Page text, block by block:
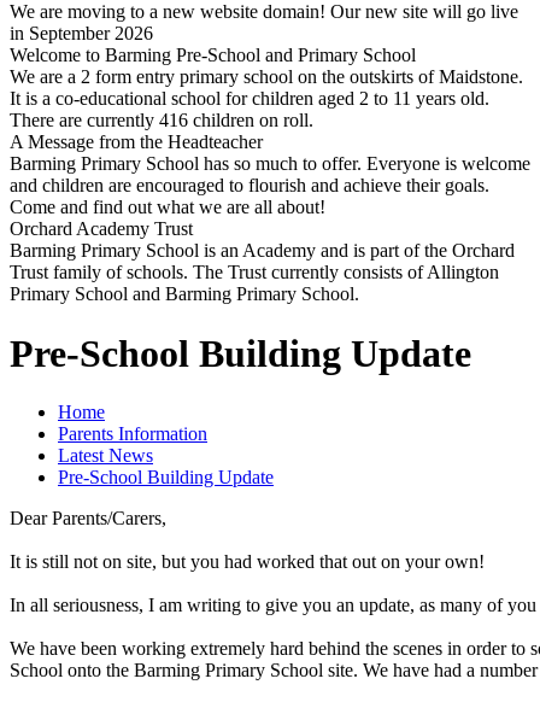
We are moving to a new website domain! Our new site will go live
in September 2026
Welcome to Barming Pre-School and Primary School
We are a 2 form entry primary school on the outskirts of Maidstone.
It is a co-educational school for children aged 2 to 11 years old.
There are currently 416 children on roll.
A Message from the Headteacher
Barming Primary School has so much to offer. Everyone is welcome
and children are encouraged to flourish and achieve their goals.
Come and find out what we are all about!
Orchard Academy Trust
Barming Primary School is an Academy and is part of the Orchard
Trust family of schools. The Trust currently consists of Allington
Primary School and Barming Primary School.
Pre-School Building Update
Home
Parents Information
Latest News
Pre-School Building Update
Dear Parents/Carers,
It is still not on site, but you had worked that out on your own!
In all seriousness, I am writing to give you an update, as many of
We have been working extremely hard behind the scenes in order to
School onto the Barming Primary School site. We have had a